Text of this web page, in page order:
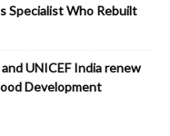
Specialist Who Rebuilt
UNICEF India renew
Development